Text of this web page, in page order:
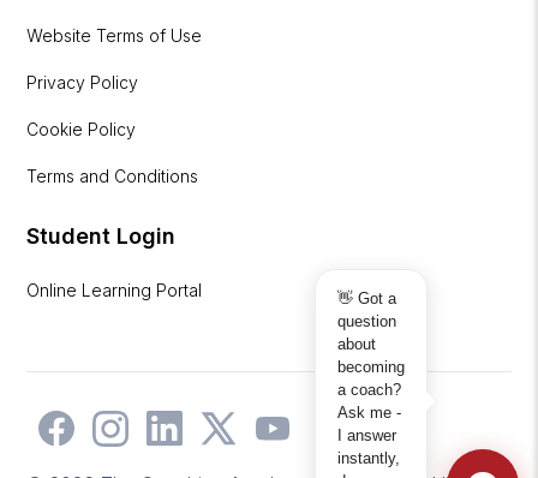
Website Terms of Use
Privacy Policy
Cookie Policy
Terms and Conditions
Student Login
Online Learning Portal
👋 Got a
question
about
becoming
a coach?
Ask me -
I answer
instantly,